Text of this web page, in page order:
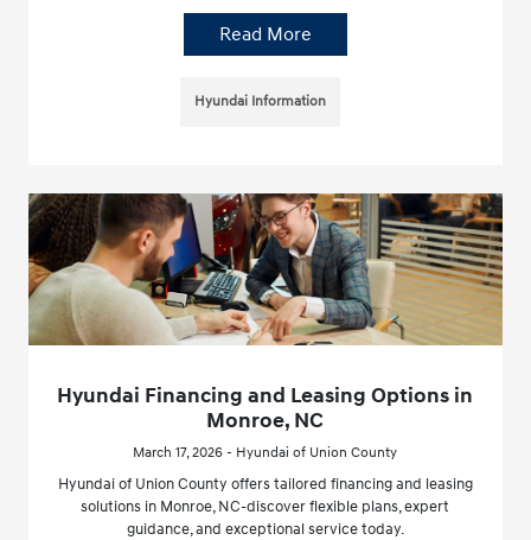
Read More
Hyundai Information
Hyundai Financing and Leasing Options in
Monroe, NC
March 17, 2026 - Hyundai of Union County
Hyundai of Union County offers tailored financing and leasing
solutions in Monroe, NC-discover flexible plans, expert
guidance, and exceptional service today.